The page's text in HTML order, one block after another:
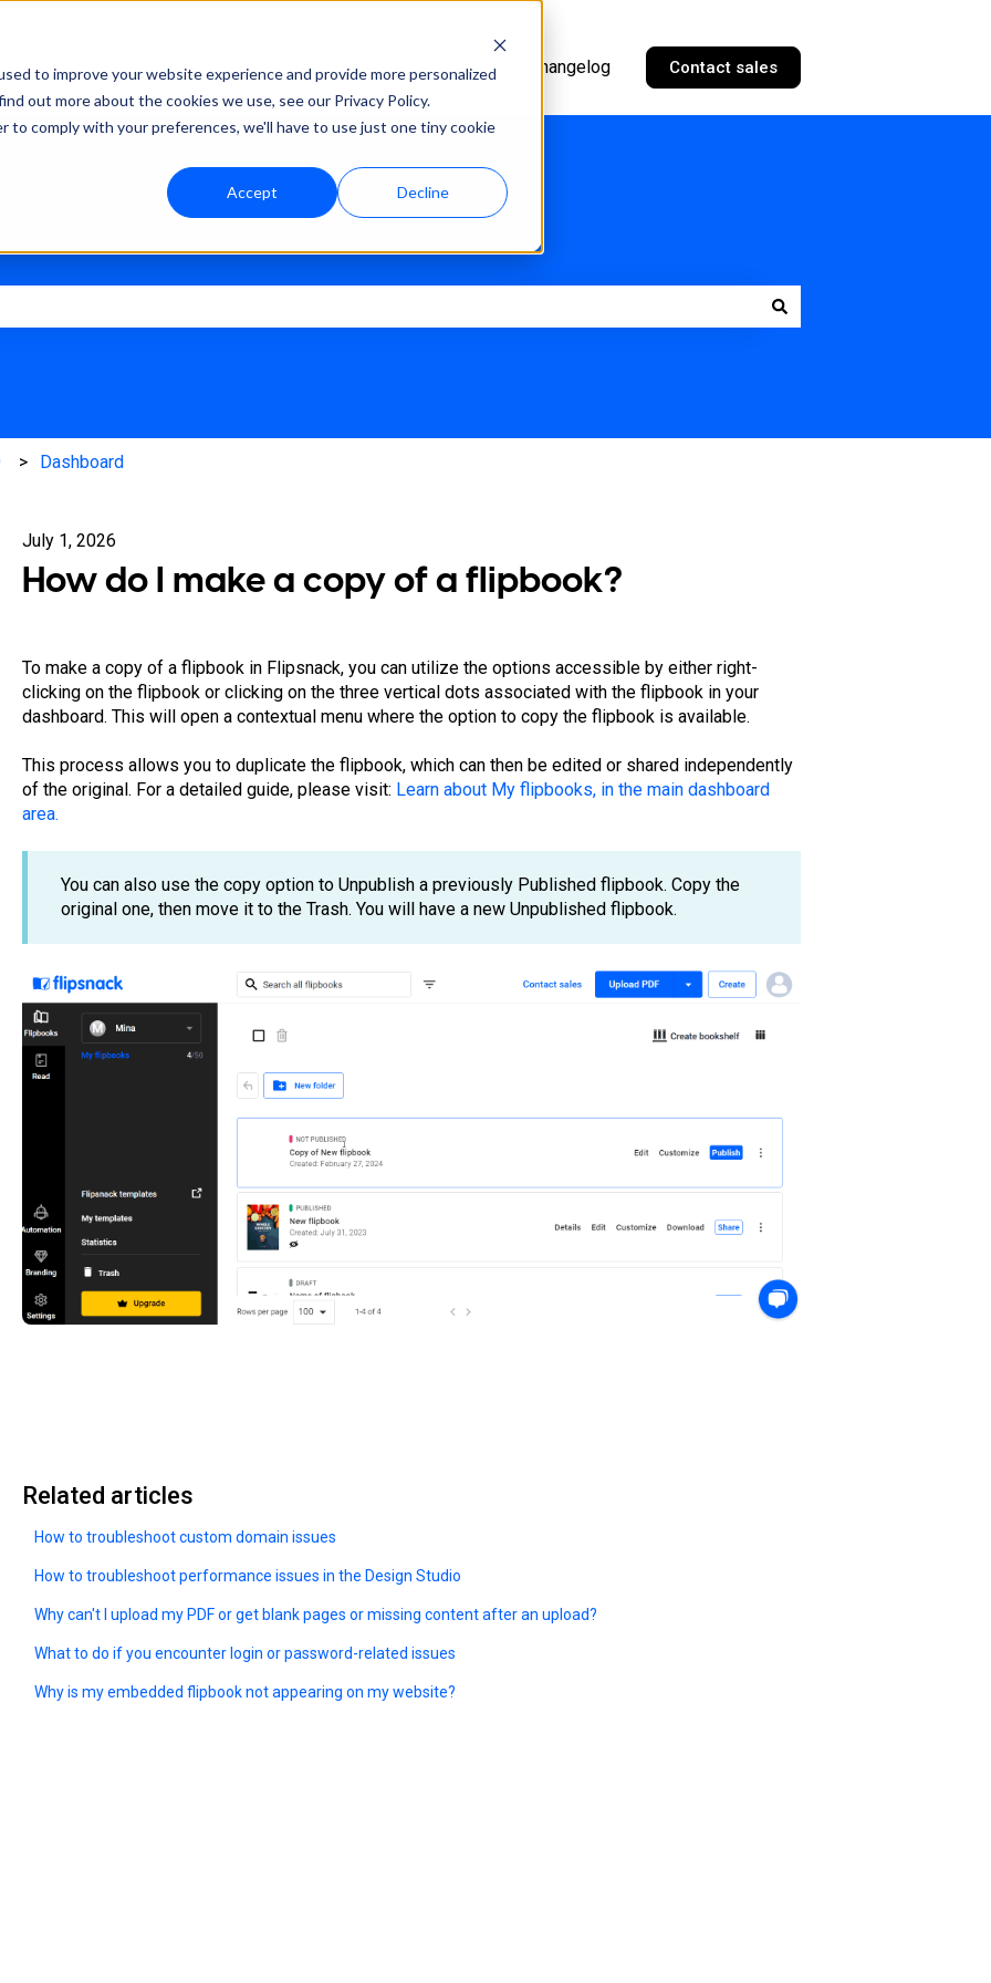
to improve your website experience and provide more personalized
out more about the cookies we use, see our Privacy Policy.
comply with your preferences, we'll have to use just one tiny cookie
Accept Decline
Help Center Academy Changelog Contact sales
Dashboard
July 1, 2026
How do I make a copy of a flipbook?
To make a copy of a flipbook in Flipsnack, you can utilize the options accessible by either right-
clicking on the flipbook or clicking on the three vertical dots associated with the flipbook in your
dashboard. This will open a contextual menu where the option to copy the flipbook is available.
This process allows you to duplicate the flipbook, which can then be edited or shared independently
of the original. For a detailed guide, please visit: Learn about My flipbooks, in the main dashboard
area.
You can also use the copy option to Unpublish a previously Published flipbook. Copy the
original one, then move it to the Trash. You will have a new Unpublished flipbook.
Related articles
How to troubleshoot custom domain issues
How to troubleshoot performance issues in the Design Studio
Why can't I upload my PDF or get blank pages or missing content after an upload?
What to do if you encounter login or password-related issues
Why is my embedded flipbook not appearing on my website?